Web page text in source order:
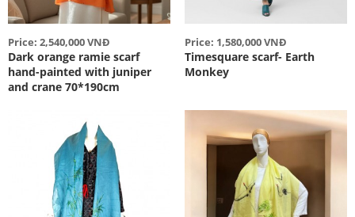
Price: 2,540,000 VNĐ
Dark orange ramie scarf
hand-painted with juniper
and crane 70*190cm
Price: 1,580,000 VNĐ
Timesquare scarf- Earth
Monkey